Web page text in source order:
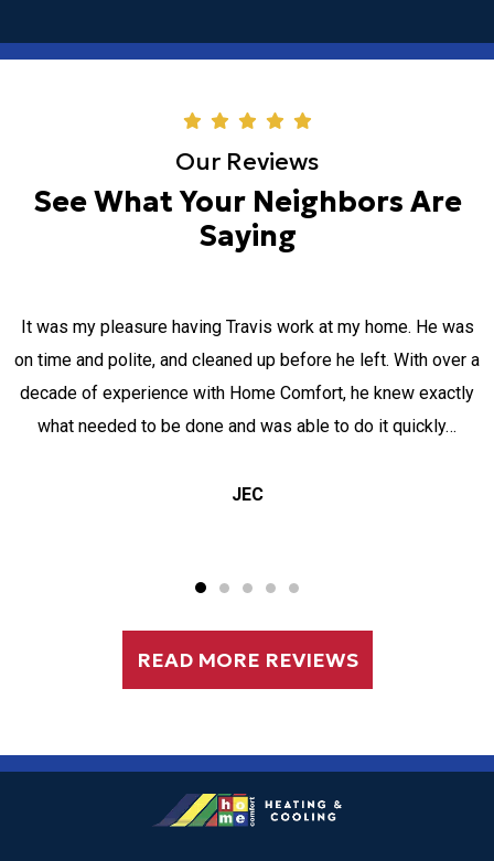
Our Reviews
See What Your Neighbors Are
Saying
It was my pleasure having Travis work at my home. He was
on time and polite, and cleaned up before he left. With over a
decade of experience with Home Comfort, he knew exactly
what needed to be done and was able to do it quickly…
JEC
READ MORE REVIEWS